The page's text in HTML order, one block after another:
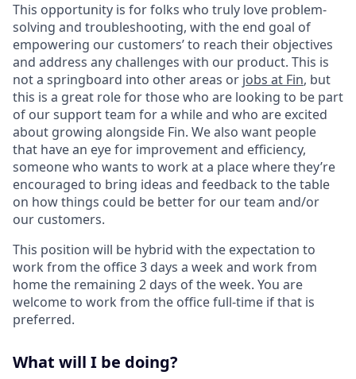
This opportunity is for folks who truly love problem-
solving and troubleshooting, with the end goal of
empowering our customers’ to reach their objectives
and address any challenges with our product. This is
not a springboard into other areas or jobs at Fin, but
this is a great role for those who are looking to be part
of our support team for a while and who are excited
about growing alongside Fin. We also want people
that have an eye for improvement and efficiency,
someone who wants to work at a place where they’re
encouraged to bring ideas and feedback to the table
on how things could be better for our team and/or
our customers.
This position will be hybrid with the expectation to
work from the office 3 days a week and work from
home the remaining 2 days of the week. You are
welcome to work from the office full-time if that is
preferred.
What will I be doing?